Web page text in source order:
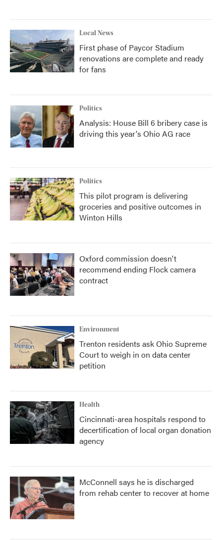
Local News
First phase of Paycor Stadium
renovations are complete and ready
for fans
Politics
Analysis: House Bill 6 bribery case is
driving this year's Ohio AG race
Politics
This pilot program is delivering
groceries and positive outcomes in
Winton Hills
Oxford commission doesn't
recommend ending Flock camera
contract
Environment
Trenton residents ask Ohio Supreme
Court to weigh in on data center
petition
Health
Cincinnati-area hospitals respond to
decertification of local organ donation
agency
McConnell says he is discharged
from rehab center to recover at home